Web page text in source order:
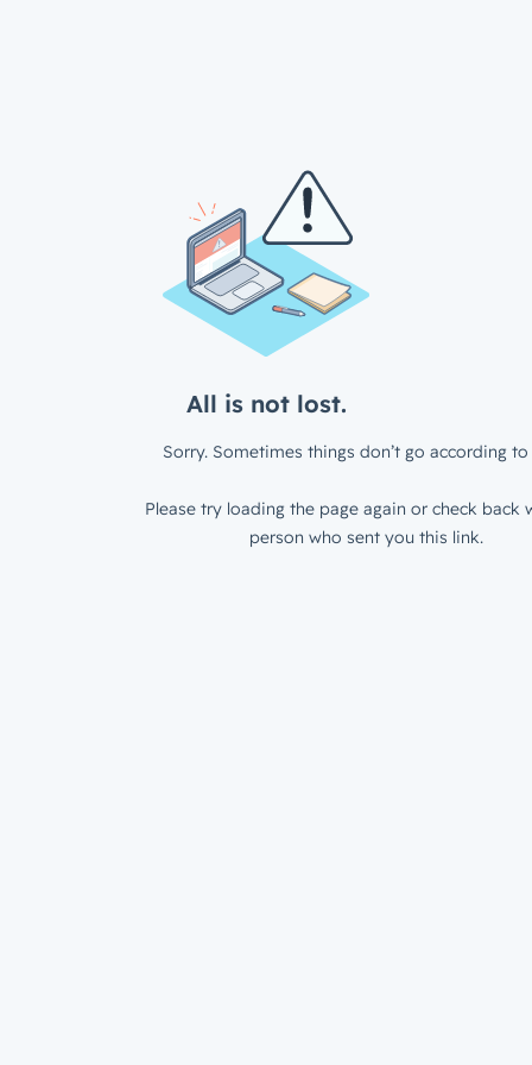
All is not lost.
Sorry. Sometimes things don’t go according to
Please try loading the page again or check back
person who sent you this link.